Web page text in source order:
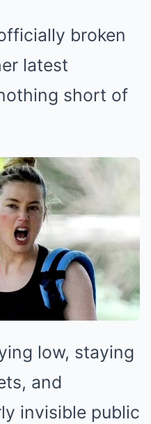
broken
latest
short of
low, staying
and
invisible public